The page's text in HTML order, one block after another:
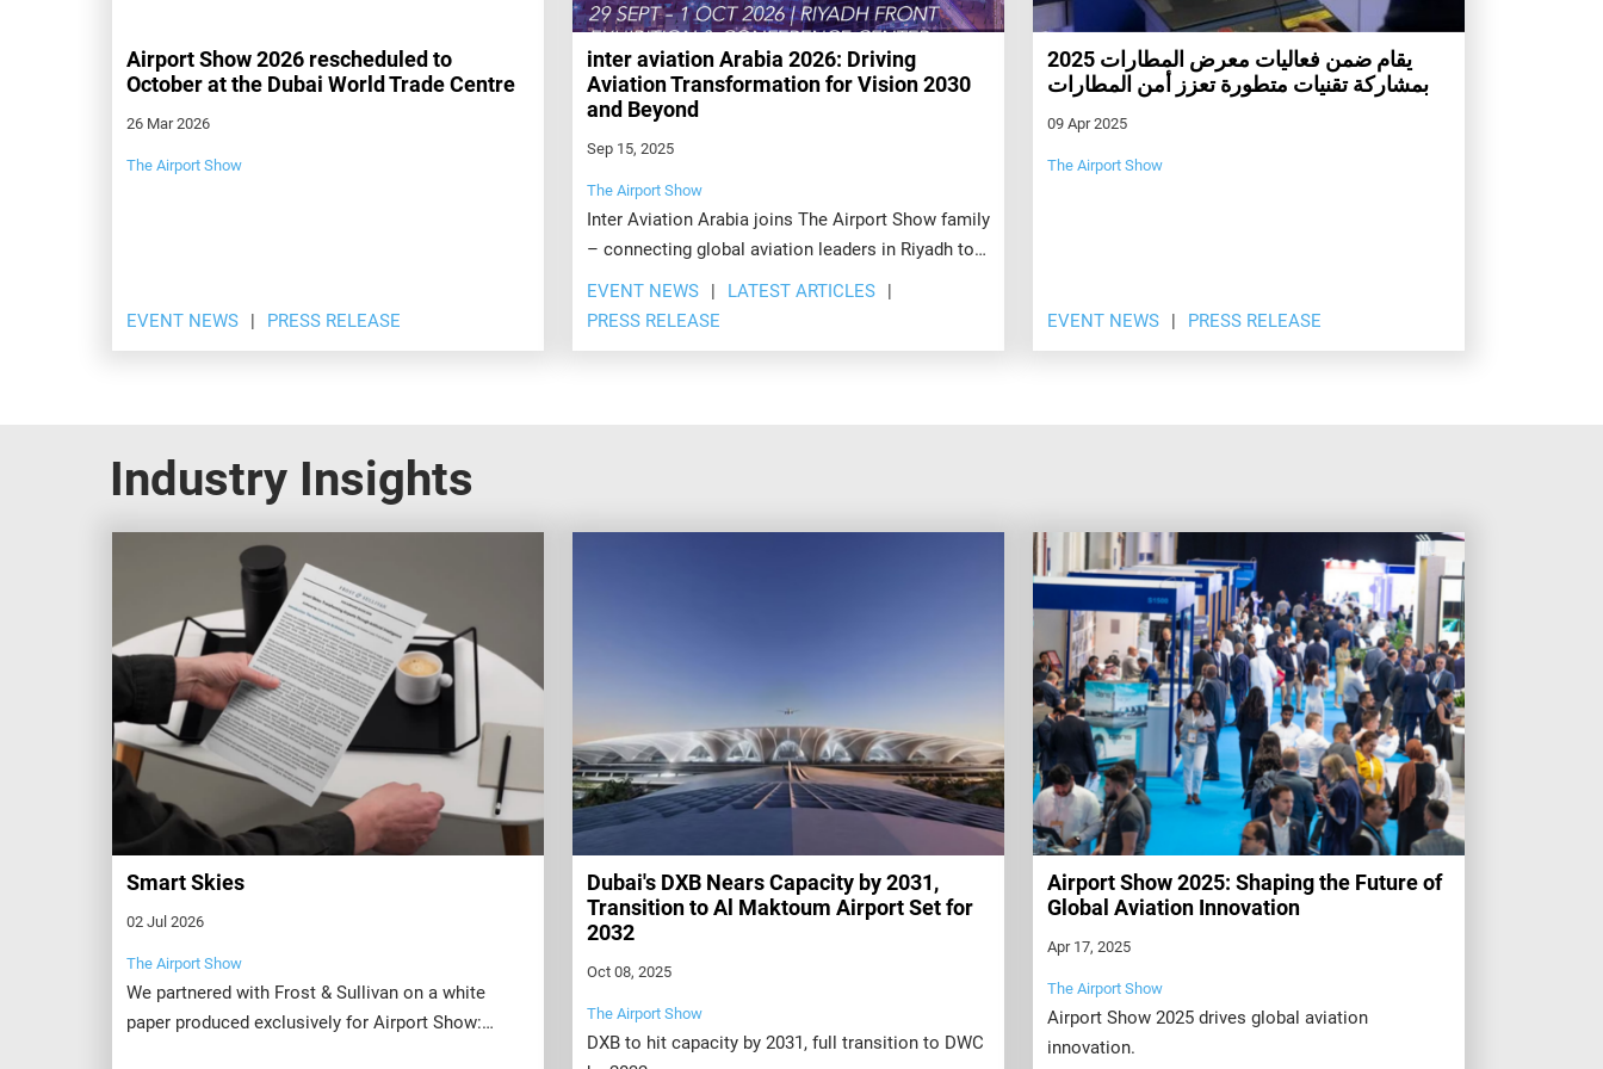
Airport Show 2026 rescheduled to
October at the Dubai World Trade Centre
26 Mar 2026
The Airport Show
EVENT NEWS PRESS RELEASE
inter aviation Arabia 2026: Driving
Aviation Transformation for Vision 2030
and Beyond
Sep 15, 2025
The Airport Show
Inter Aviation Arabia joins The Airport Show family
– connecting global aviation leaders in Riyadh to
EVENT NEWS
LATEST ARTICLES
PRESS RELEASE
يقام ضمن فعاليات معرض المطارات 2025
بمشاركة تقنيات متطورة تعزز أمن المطارات
09 Apr 2025
The Airport Show
EVENT NEWS PRESS RELEASE
Industry Insights
Smart Skies
02 Jul 2026
The Airport Show
We partnered with Frost & Sullivan on a white
paper produced exclusively for Airport Show:
Dubai's DXB Nears Capacity by 2031,
Transition to Al Maktoum Airport Set for
2032
Oct 08, 2025
The Airport Show
DXB to hit capacity by 2031, full transition to DWC
Airport Show 2025: Shaping the Future of
Global Aviation Innovation
Apr 17, 2025
The Airport Show
Airport Show 2025 drives global aviation
innovation.